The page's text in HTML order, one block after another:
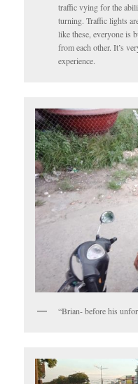
traffic vying for the
turning. Traffic lights
like these, everyone is
from each other. It’s
experience.
“Brian- before his